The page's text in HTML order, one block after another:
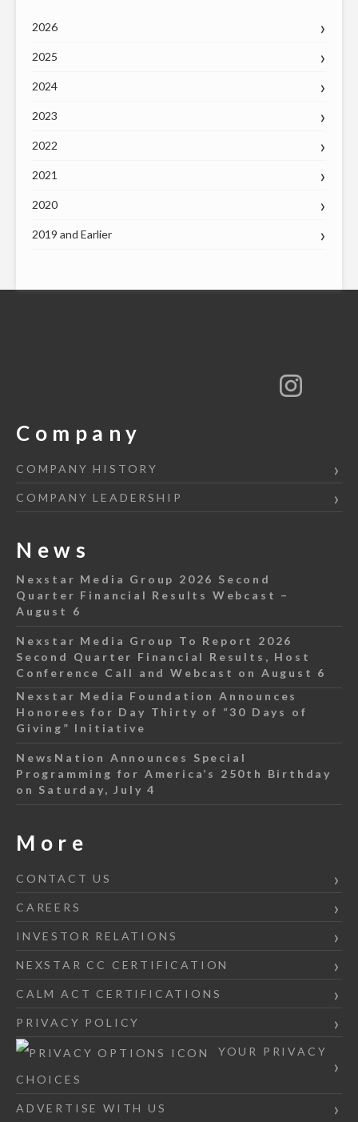
2026
2025
2024
2023
2022
2021
2020
2019 and Earlier
Company
COMPANY HISTORY
COMPANY LEADERSHIP
News
Nexstar Media Group 2026 Second
Quarter Financial Results Webcast –
August 6
Nexstar Media Group To Report 2026
Second Quarter Financial Results, Host
Conference Call and Webcast on August 6
Nexstar Media Foundation Announces
Honorees for Day Thirty of “30 Days of
Giving” Initiative
NewsNation Announces Special
Programming for America’s 250th Birthday
on Saturday, July 4
More
CONTACT US
CAREERS
INVESTOR RELATIONS
NEXSTAR CC CERTIFICATION
CALM ACT CERTIFICATIONS
PRIVACY POLICY
YOUR PRIVACY
CHOICES
ADVERTISE WITH US